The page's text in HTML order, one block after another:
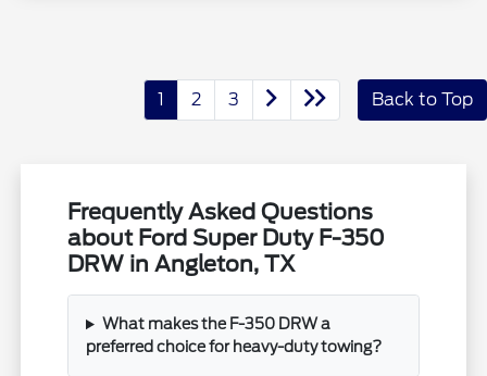
1 2 3 Back to Top
Frequently Asked Questions
about Ford Super Duty F-350
DRW in Angleton, TX
What makes the F-350 DRW a
preferred choice for heavy-duty towing?